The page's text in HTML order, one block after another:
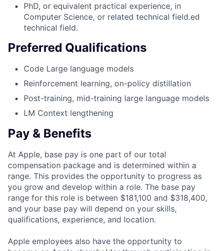
PhD, or equivalent practical experience, in
Computer Science, or related technical field.ed
technical field.
Preferred Qualifications
Code Large language models
Reinforcement learning, on-policy distillation
Post-training, mid-training large language models
LM Context lengthening
Pay & Benefits
At Apple, base pay is one part of our total
compensation package and is determined within a
range. This provides the opportunity to progress as
you grow and develop within a role. The base pay
range for this role is between $181,100 and $318,400,
and your base pay will depend on your skills,
qualifications, experience, and location.
Apple employees also have the opportunity to